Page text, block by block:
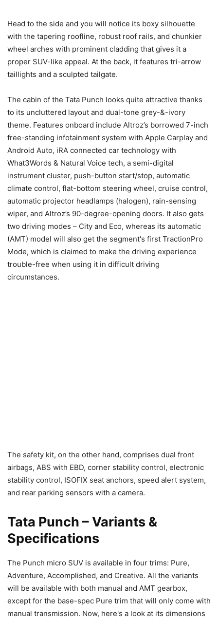
Head to the side and you will notice its boxy silhouette
with the tapering roofline, robust roof rails, and chunkier
wheel arches with prominent cladding that gives it a
proper SUV-like appeal. At the back, it features tri-arrow
taillights and a sculpted tailgate.
The cabin of the Tata Punch looks quite attractive thanks
to its uncluttered layout and dual-tone grey-&-ivory
theme. Features onboard include Altroz’s borrowed 7-inch
free-standing infotainment system with Apple Carplay and
Android Auto, iRA connected car technology with
What3Words & Natural Voice tech, a semi-digital
instrument cluster, push-button start/stop, automatic
climate control, flat-bottom steering wheel, cruise control,
automatic projector headlamps (halogen), rain-sensing
wiper, and Altroz’s 90-degree-opening doors. It also gets
two driving modes – City and Eco, whereas its automatic
(AMT) model will also get the segment's first TractionPro
Mode, which is claimed to make the driving experience
trouble-free when using it in difficult driving
circumstances.
The safety kit, on the other hand, comprises dual front
airbags, ABS with EBD, corner stability control, electronic
stability control, ISOFIX seat anchors, speed alert system,
and rear parking sensors with a camera.
Tata Punch – Variants &
Specifications
The Punch micro SUV is available in four trims: Pure,
Adventure, Accomplished, and Creative. All the variants
will be available with both manual and AMT gearbox,
except for the base-spec Pure trim that will only come with
manual transmission. Now, here's a look at its dimensions